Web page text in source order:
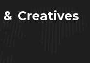
Creatives